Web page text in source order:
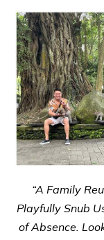
“A Family
Playfully Snub
of Absence.